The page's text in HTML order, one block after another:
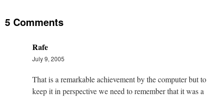
5 Comments
Rafe
July 9, 2005
That is a remarkable achievement by the computer but to
keep it in perspective we need to remember that it was a